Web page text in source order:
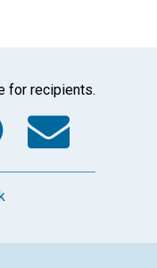
for recipients.